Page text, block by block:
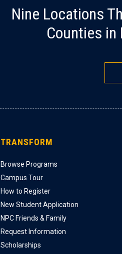
Nine Locations
Counties
TRANSFORM
Browse Programs
Campus Tour
How to Register
New Student Application
NPC Friends & Family
Request Information
Scholarships